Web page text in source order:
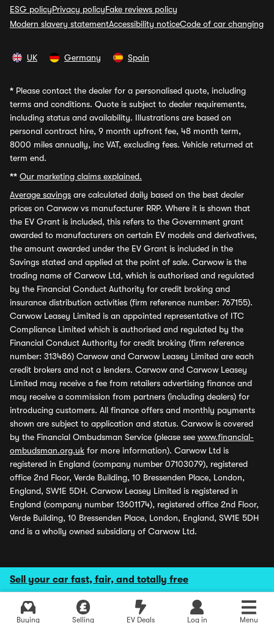
Sell your car fast, fair, and totally free
Buying Selling EV Deals Log in Menu
ESG policyPrivacy policyFake reviews policy
Modern slavery statementAccessibility noticeCode of car changing
UK Germany Spain
* Please contact the dealer for a personalised quote, including
terms and conditions. Quote is subject to dealer requirements,
including status and availability. Illustrations are based on
personal contract hire, 9 month upfront fee, 48 month term,
8000 miles annually, inc VAT, excluding fees. Vehicle returned at
term end.
** Our marketing claims explained.
Average savings are calculated daily based on the best dealer
prices on Carwow vs manufacturer RRP. Where it is shown that
the EV Grant is included, this refers to the Government grant
awarded to manufacturers on certain EV models and derivatives,
the amount awarded under the EV Grant is included in the
Savings stated and applied at the point of sale. Carwow is the
trading name of Carwow Ltd, which is authorised and regulated
by the Financial Conduct Authority for credit broking and
insurance distribution activities (firm reference number: 767155).
Carwow Leasey Limited is an appointed representative of ITC
Compliance Limited which is authorised and regulated by the
Financial Conduct Authority for credit broking (firm reference
number: 313486) Carwow and Carwow Leasey Limited are each
credit brokers and not a lenders. Carwow and Carwow Leasey
Limited may receive a fee from retailers advertising finance and
may receive a commission from partners (including dealers) for
introducing customers. All finance offers and monthly payments
shown are subject to application and status. Carwow is covered
by the Financial Ombudsman Service (please see www.financial-
ombudsman.org.uk for more information). Carwow Ltd is
registered in England (company number 07103079), registered
office 2nd Floor, Verde Building, 10 Bressenden Place, London,
England, SW1E 5DH. Carwow Leasey Limited is registered in
England (company number 13601174), registered office 2nd Floor,
Verde Building, 10 Bressenden Place, London, England, SW1E 5DH
and is a wholly owned subsidiary of Carwow Ltd.